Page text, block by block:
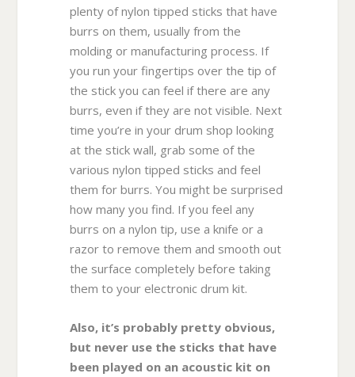
plenty of nylon tipped sticks that have
burrs on them, usually from the
molding or manufacturing process. If
you run your fingertips over the tip of
the stick you can feel if there are any
burrs, even if they are not visible. Next
time you’re in your drum shop looking
at the stick wall, grab some of the
various nylon tipped sticks and feel
them for burrs. You might be surprised
how many you find. If you feel any
burrs on a nylon tip, use a knife or a
razor to remove them and smooth out
the surface completely before taking
them to your electronic drum kit.
Also, it’s probably pretty obvious,
but never use the sticks that have
been played on an acoustic kit on